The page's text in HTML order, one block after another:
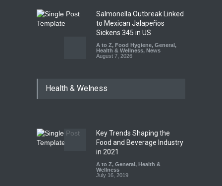
Salmonella Outbreak Linked
to Mexican Jalapeños
Sickens 345 in US
A to Z, Food Hygiene, General ,
Health & Wellness, News
August 7, 2026
Hyderabad Raids Seize
Tamil Nadu Cracks Down on
Coloured Papads Over
Excessive Artificial Colours
A to Z, Food Hygiene
Safety
,
Health & Welness
Key Trends Shaping the
Food and Beverage Industry
in 2021
A to Z, General , Health &
Wellness
July 16, 2019